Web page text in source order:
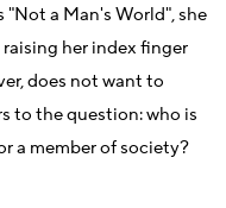
"Not a Man's World", she
her index finger
does not want to
to the question: who is
a member of society?